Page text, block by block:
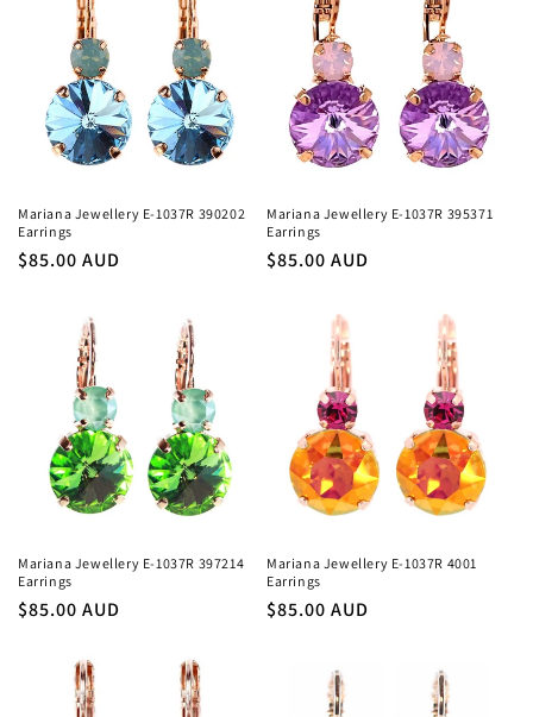
Mariana Jewellery E-1037R 390202
Earrings
Regular
$85.00 AUD
Mariana Jewellery E-1037R 395371
Earrings
Regular
$85.00 AUD
Mariana Jewellery E-1037R 397214
Earrings
Regular
$85.00 AUD
Mariana Jewellery E-1037R 4001
Earrings
Regular
$85.00 AUD